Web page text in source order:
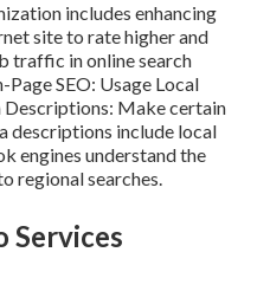
includes enhancing
site to rate higher and
traffic in online search
SEO: Usage Local
Make certain
descriptions include local
engines understand the
regional searches.
Services